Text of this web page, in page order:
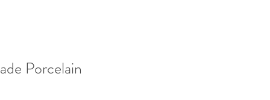
Porcelain